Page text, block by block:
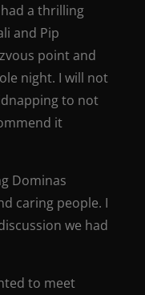
a thrilling
and Pip
point and
night. I will not
to not
it
Dominas
caring people. I
we had
to meet